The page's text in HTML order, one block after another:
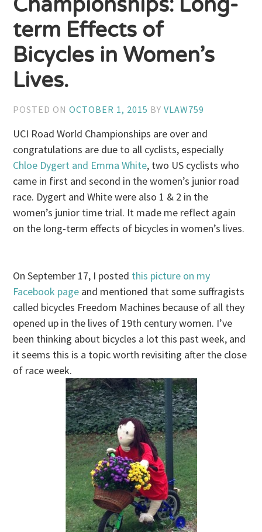
Championships: Long-
term Effects of
Bicycles in Women’s
Lives.
POSTED ONOCTOBER 1, 2015 BYVLAW759
UCI Road World Championships are over and
congratulations are due to all cyclists, especially
Chloe Dygert and Emma White, two US cyclists who
came in first and second in the women’s junior road
race. Dygert and White were also 1 & 2 in the
women’s junior time trial. It made me reflect again
on the long-term effects of bicycles in women’s lives.
On September 17, I posted this picture on my
Facebook page and mentioned that some suffragists
called bicycles Freedom Machines because of all they
opened up in the lives of 19th century women. I’ve
been thinking about bicycles a lot this past week, and
it seems this is a topic worth revisiting after the close
of race week.